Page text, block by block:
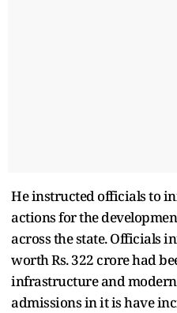
He instructed officials to
actions for the
across the state. Officials
worth Rs. 322 crore had
infrastructure and
admissions in it is have